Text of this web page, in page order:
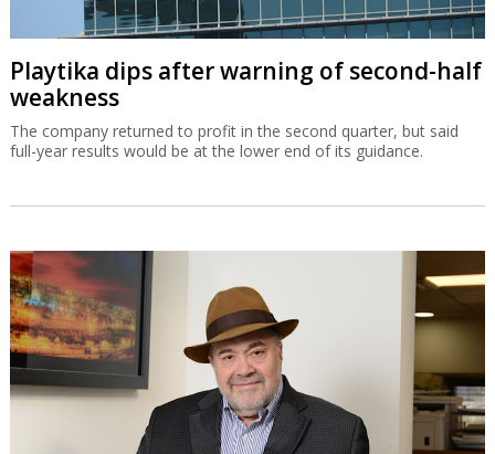
Playtika dips after warning of second-half
weakness
The company returned to profit in the second quarter, but said
full-year results would be at the lower end of its guidance.